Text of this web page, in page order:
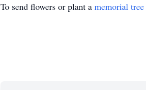
To send flowers or plant a memorial tree